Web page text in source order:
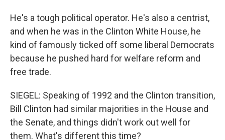
He's a tough political operator. He's also a centrist,
and when he was in the Clinton White House, he
kind of famously ticked off some liberal Democrats
because he pushed hard for welfare reform and
free trade.
SIEGEL: Speaking of 1992 and the Clinton transition,
Bill Clinton had similar majorities in the House and
the Senate, and things didn't work out well for
them. What's different this time?